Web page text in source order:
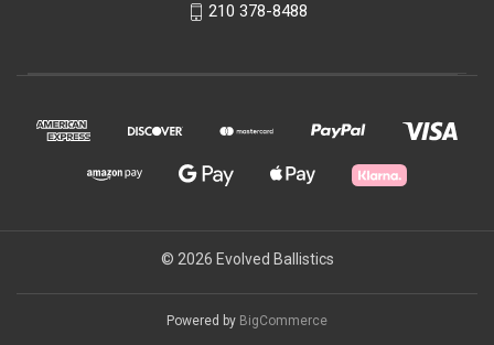
210 378-8488
© 2026 Evolved Ballistics
Powered by BigCommerce